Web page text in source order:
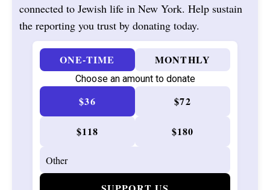
connected to Jewish life in New York. Help sustain
the reporting you trust by donating today.
ONE-TIME MONTHLY
Choose an amount to donate
$36 $72
$118 $180